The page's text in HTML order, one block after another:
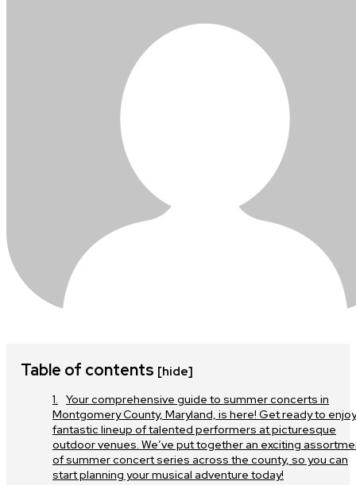
Table of contents [hide]
Your comprehensive guide to summer concerts in
Montgomery County, Maryland, is here! Get ready to
fantastic lineup of talented performers at picturesque
outdoor venues. We’ve put together an exciting
of summer concert series across the county, so you can
start planning your musical adventure today!